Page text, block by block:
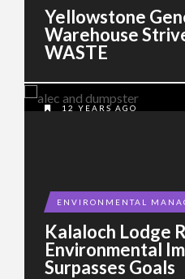
Yellowstone
Warehouse
WASTE
12 YEARS AGO
ENVIRONMENTAL
Kalaloch Lodge
Environmental
Surpasses Goals